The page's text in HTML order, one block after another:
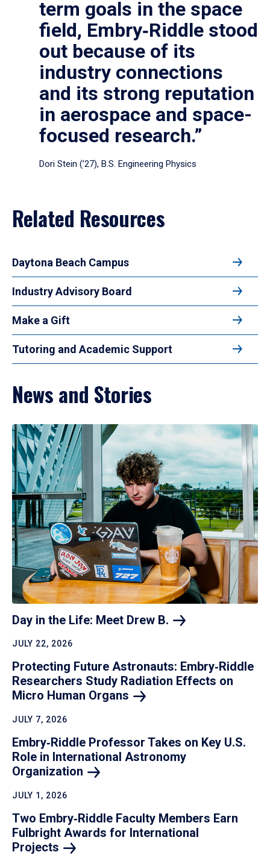
term goals in the space
field, Embry‑Riddle stood
out because of its
industry connections
and its strong reputation
in aerospace and space-
focused research.”
Dori Stein (’27), B.S. Engineering Physics
Related Resources
Daytona Beach Campus
Industry Advisory Board
Make a Gift
Tutoring and Academic Support
News and Stories
Day in the Life: Meet Drew B.
JULY 22, 2026
Protecting Future Astronauts: Embry‑Riddle
Researchers Study Radiation Effects on
Micro Human Organs
JULY 7, 2026
Embry‑Riddle Professor Takes on Key U.S.
Role in International Astronomy
Organization
JULY 1, 2026
Two Embry‑Riddle Faculty Members Earn
Fulbright Awards for International
Projects